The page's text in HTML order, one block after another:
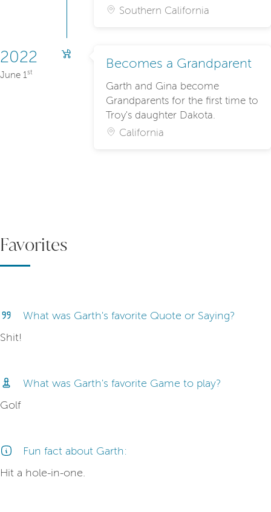
Southern California
2022
June 1 st
Becomes a Grandparent
Garth and Gina become
Grandparents for the first time to
Troy's daughter Dakota.
California
Favorites
What was Garth's favorite Quote or Saying?
Shit!
What was Garth's favorite Game to play?
Golf
Fun fact about Garth:
Hit a hole-in-one.